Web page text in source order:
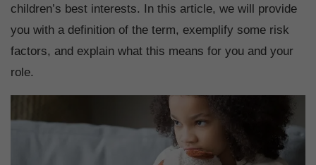
children’s best interests. In this article, we will provide
you with a definition of the term, exemplify some risk
factors, and explain what this means for you and your
role.